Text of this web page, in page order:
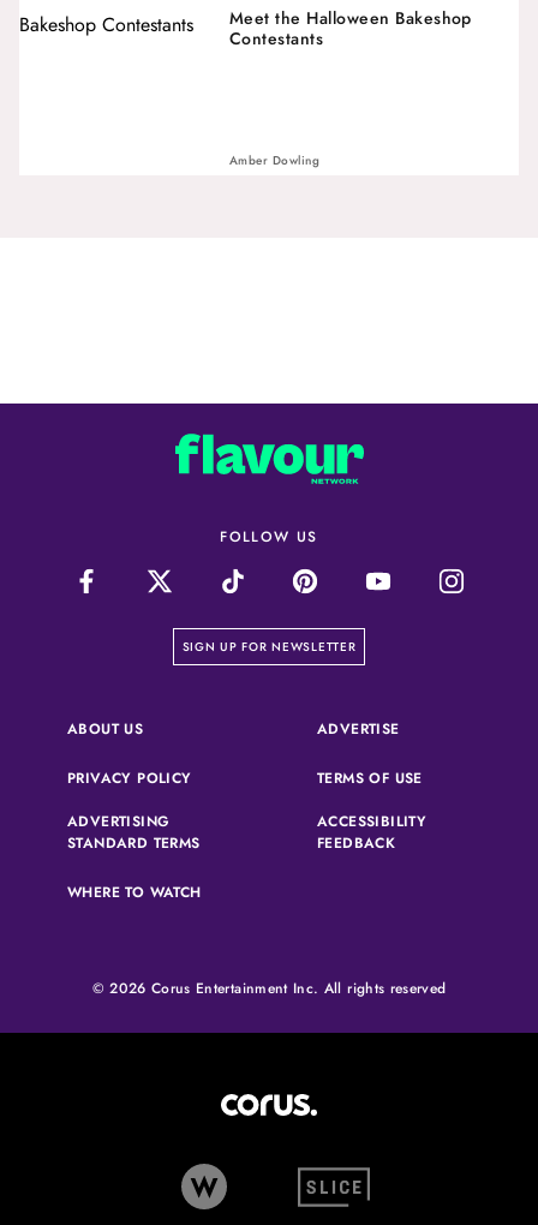
Meet the Halloween Bakeshop
Contestants
Amber Dowling
FOLLOW US
SIGN UP FOR NEWSLETTER
on our newsletter page
ABOUT US ADVERTISE(OPENS IN A NEW
PRIVACY POLICY(OPENS IN A NEW TAB)TERMS OF USE(OPENS IN A
ADVERTISING
STANDARD TERMS(OPENS IN A NEW TAB)
ACCESSIBILITY
FEEDBACK(OPENS IN A NEW
WHERE TO WATCH
© 2026 Corus Entertainment Inc. All rights reserved
W Network (opens in new tab)
Slice (opens in new tab)